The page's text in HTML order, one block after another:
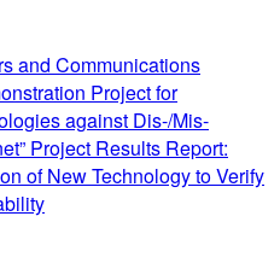
and Communications
Project for
against Dis-/Mis-
Project Results Report:
of New Technology to Verify